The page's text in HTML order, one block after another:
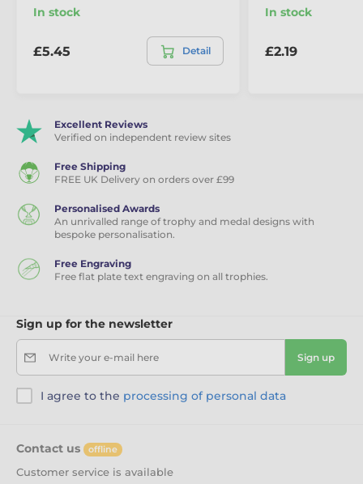
In stock
£5.45 Detail
In stock
£2.19
Excellent Reviews
Verified on independent review sites
Free Shipping
FREE UK Delivery on orders over £99
Personalised Awards
An unrivalled range of trophy and medal designs with
bespoke personalisation.
Free Engraving
Free flat plate text engraving on all trophies.
Sign up for the newsletter
Write your e-mail here Sign up
I agree to the processing of personal data
Contact us offline
Customer service is available